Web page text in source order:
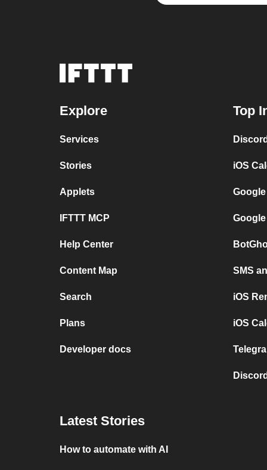
Explore
Services
Stories
Applets
IFTTT MCP
Help Center
Content Map
Search
Plans
Developer docs
Top
iOS
SMS
iOS
iOS
Latest Stories
How to automate with AI